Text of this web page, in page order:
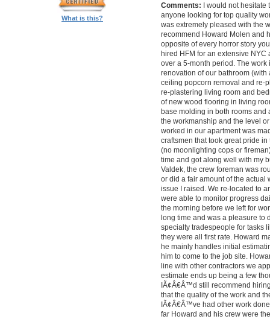
What is this?
Comments: I would not hesitate
anyone looking for top quality
was extremely pleased with the
recommend Howard Molen and
opposite of every horror story
hired HFM for an extensive
over a 5-month period. The
renovation of our bathroom
ceiling popcorn removal and re-
re-plastering living room and
of new wood flooring in living
base molding in both rooms and
the workmanship and the level
worked in our apartment was
craftsmen that took great pride
(no moonlighting cops or
time and got along well with my
Valdek, the crew foreman was
or did a fair amount of the actual
issue I raised. We re-located to
were able to monitor progress
the morning before we left for
long time and was a pleasure to
specialty tradespeople for tasks
they were all first rate. Howard
he mainly handles initial
him to come to the job site.
line with other contractors we
estimate ends up being a few
IÃ¢Â€Â™d still recommend
that the quality of the work and
IÃ¢Â€Â™ve had other work
far Howard and his crew were